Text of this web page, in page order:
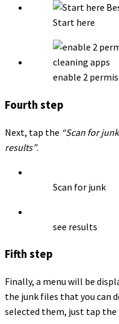
Start here
enable 2
Fourth step
Next, tap the “Scan for
results”.
Scan for junk
see results
Fifth step
Finally, a menu will be
the junk files that you can
selected them, just tap the